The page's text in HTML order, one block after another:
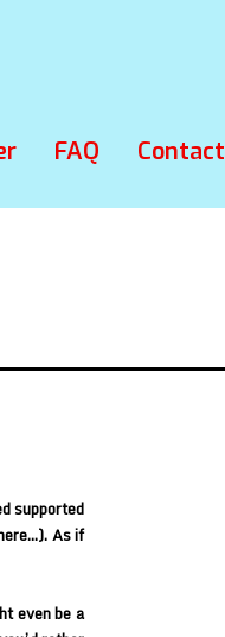
FAQ Contact
supported
As if
even be a